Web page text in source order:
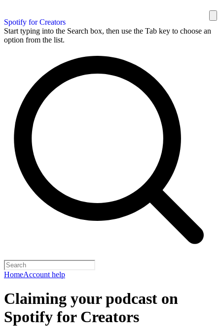
Spotify for Creators
Start typing into the Search box, then use the Tab key to choose an
option from the list.
HomeAccount help
Claiming your podcast on
Spotify for Creators